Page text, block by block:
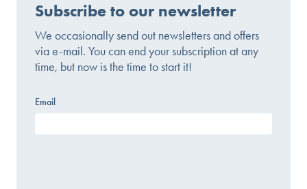
Subscribe to our newsletter
We occasionally send out newsletters and offers
via e-mail. You can end your subscription at any
time, but now is the time to start it!
Email